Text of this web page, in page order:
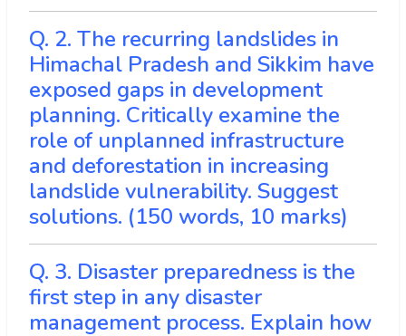
Q. 2. The recurring landslides in
Himachal Pradesh and Sikkim have
exposed gaps in development
planning. Critically examine the
role of unplanned infrastructure
and deforestation in increasing
landslide vulnerability. Suggest
solutions. (150 words, 10 marks)
Q. 3. Disaster preparedness is the
first step in any disaster
management process. Explain how